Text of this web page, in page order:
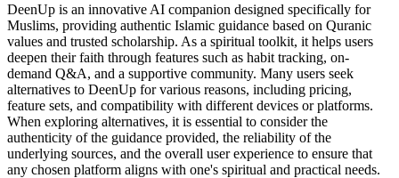
DeenUp is an innovative AI companion designed specifically for
Muslims, providing authentic Islamic guidance based on Quranic
values and trusted scholarship. As a spiritual toolkit, it helps users
deepen their faith through features such as habit tracking, on-
demand Q&A, and a supportive community. Many users seek
alternatives to DeenUp for various reasons, including pricing,
feature sets, and compatibility with different devices or platforms.
When exploring alternatives, it is essential to consider the
authenticity of the guidance provided, the reliability of the
underlying sources, and the overall user experience to ensure that
any chosen platform aligns with one's spiritual and practical needs.